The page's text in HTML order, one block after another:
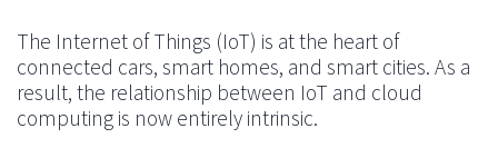
The Internet of Things (IoT) is at the heart of
connected cars, smart homes, and smart cities. As a
result, the relationship between IoT and cloud
computing is now entirely intrinsic.